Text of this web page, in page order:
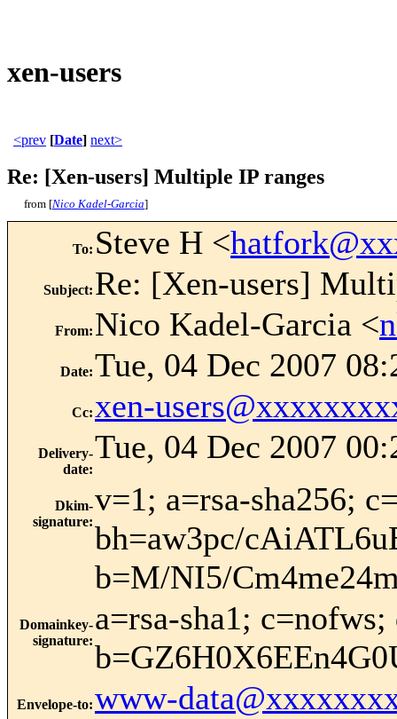
xen-users
<prev [Date] next>
Re: [Xen-users] Multiple IP ranges
from [Nico Kadel-Garcia]
To: Steve H <
Subject: Re: [Xen-users]
From: Nico Kadel-Garcia <
Date:Tue, 04 Dec 2007
Cc: xen-
Delivery-
date:
Tue, 04 Dec 2007
Dkim-
signature:
v=1; a=rsa-sha256;
bh=aw3pc/
b=M/NI5/
Domainkey-
signature:
a=rsa-sha1;
Envelope-to:www-